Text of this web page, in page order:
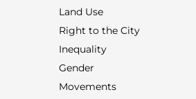
Land Use
Right to the City
Inequality
Gender
Movements